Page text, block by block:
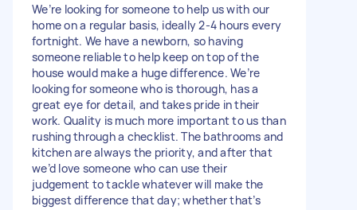
We’re looking for someone to help us with our
home on a regular basis, ideally 2-4 hours every
fortnight. We have a newborn, so having
someone reliable to help keep on top of the
house would make a huge difference. We’re
looking for someone who is thorough, has a
great eye for detail, and takes pride in their
work. Quality is much more important to us than
rushing through a checklist. The bathrooms and
kitchen are always the priority, and after that
we’d love someone who can use their
judgement to tackle whatever will make the
biggest difference that day; whether that’s